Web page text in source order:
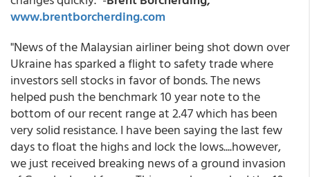
www.brentborcherding.com
"News of the Malaysian airliner being shot down over
Ukraine has sparked a flight to safety trade where
investors sell stocks in favor of bonds. The news
helped push the benchmark 10 year note to the
bottom of our recent range at 2.47 which has been
very solid resistance. I have been saying the last few
days to float the highs and lock the lows....however,
we just received breaking news of a ground invasion